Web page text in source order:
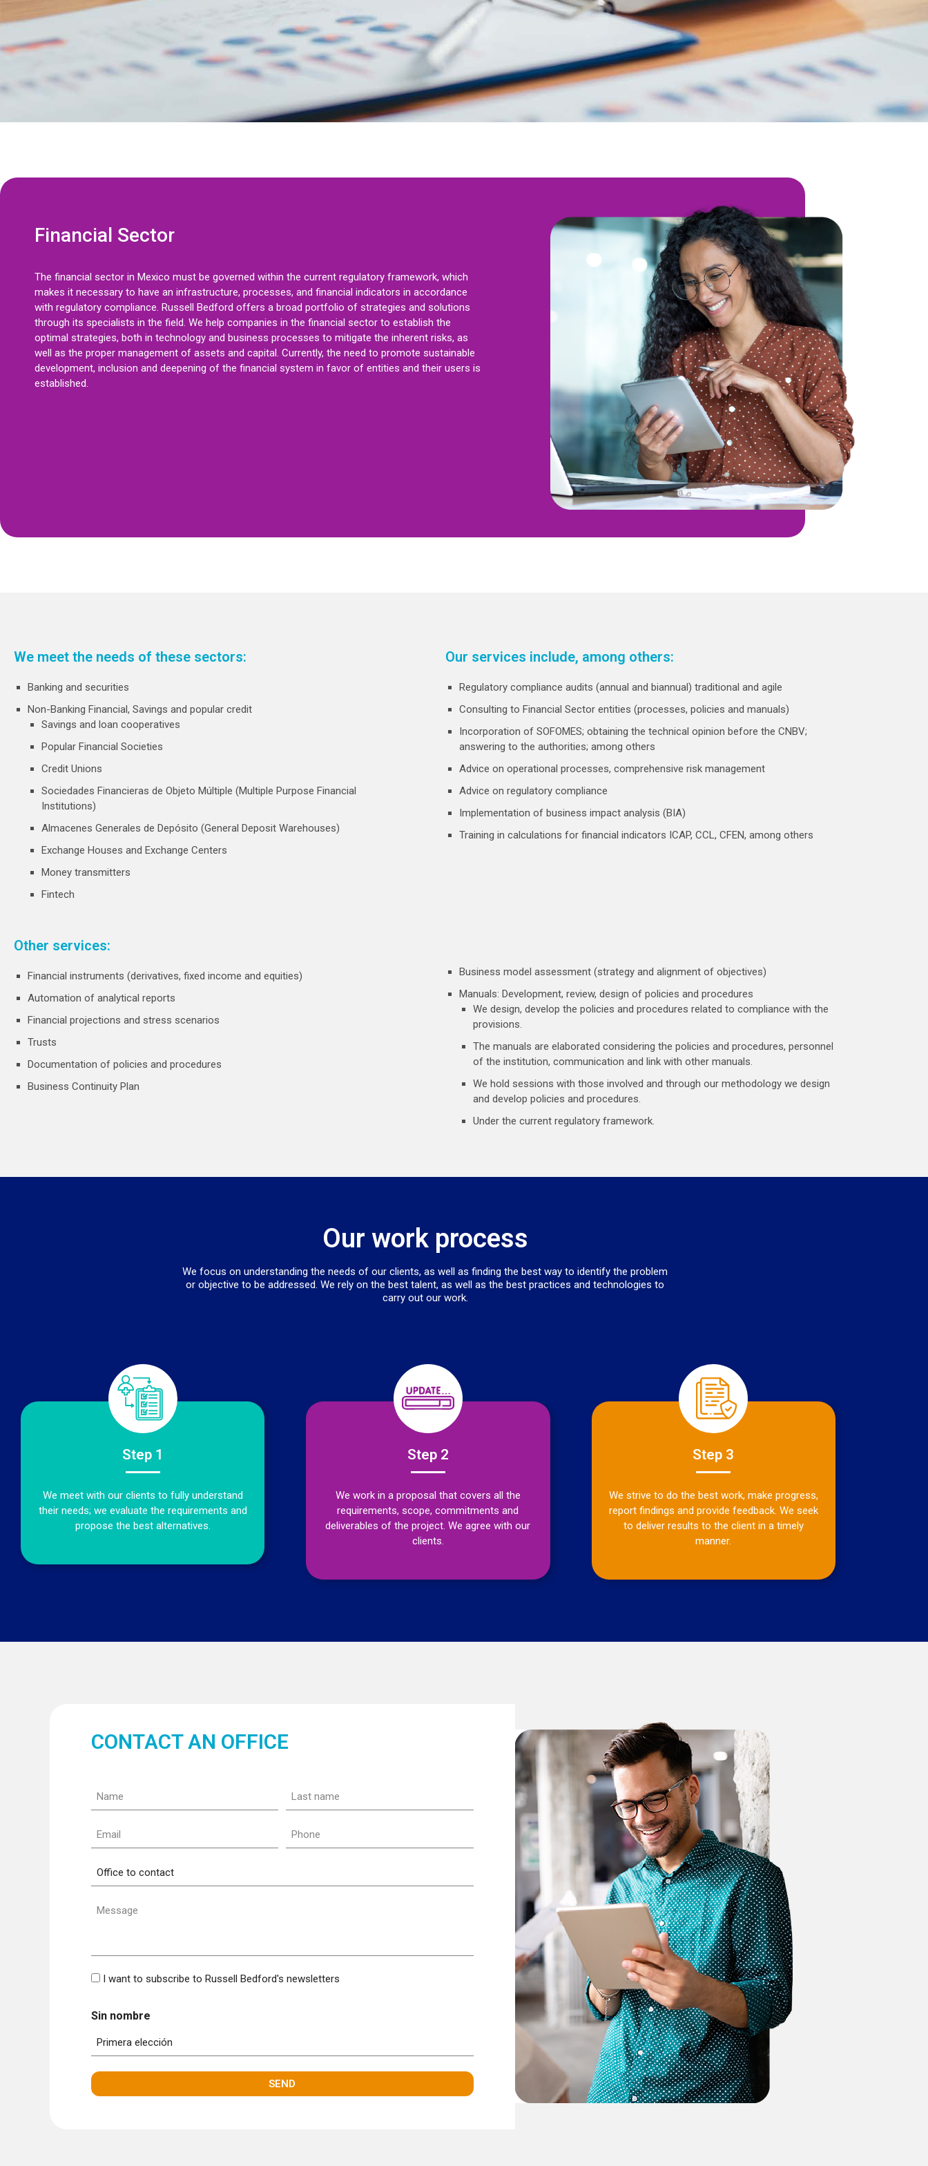
Financial Sector
The financial sector in Mexico must be governed within the current regulatory framework, which
makes it necessary to have an infrastructure, processes, and financial indicators in accordance
with regulatory compliance. Russell Bedford offers a broad portfolio of strategies and solutions
through its specialists in the field. We help companies in the financial sector to establish the
optimal strategies, both in technology and business processes to mitigate the inherent risks, as
well as the proper management of assets and capital. Currently, the need to promote sustainable
development, inclusion and deepening of the financial system in favor of entities and their users is
established.
We meet the needs of these sectors:
Banking and securities
Non-Banking Financial, Savings and popular credit
Savings and loan cooperatives
Popular Financial Societies
Credit Unions
Sociedades Financieras de Objeto Múltiple (Multiple Purpose Financial
Institutions)
Almacenes Generales de Depósito (General Deposit Warehouses)
Exchange Houses and Exchange Centers
Money transmitters
Fintech
Our services include, among others:
Regulatory compliance audits (annual and biannual) traditional and agile
Consulting to Financial Sector entities (processes, policies and manuals)
Incorporation of SOFOMES; obtaining the technical opinion before the CNBV;
answering to the authorities; among others
Advice on operational processes, comprehensive risk management
Advice on regulatory compliance
Implementation of business impact analysis (BIA)
Training in calculations for financial indicators ICAP, CCL, CFEN, among others
Other services:
Financial instruments (derivatives, fixed income and equities)
Automation of analytical reports
Financial projections and stress scenarios
Trusts
Documentation of policies and procedures
Business Continuity Plan
Business model assessment (strategy and alignment of objectives)
Manuals: Development, review, design of policies and procedures
We design, develop the policies and procedures related to compliance with the
provisions.
The manuals are elaborated considering the policies and procedures, personnel
of the institution, communication and link with other manuals.
We hold sessions with those involved and through our methodology we design
and develop policies and procedures.
Under the current regulatory framework.
Our work process
We focus on understanding the needs of our clients, as well as finding the best way to identify the problem
or objective to be addressed. We rely on the best talent, as well as the best practices and technologies to
carry out our work.
Step 1
We meet with our clients to fully understand
their needs; we evaluate the requirements and
propose the best alternatives.
Step 2
We work in a proposal that covers all the
requirements, scope, commitments and
deliverables of the project. We agree with our
clients.
Step 3
We strive to do the best work, make progress,
report findings and provide feedback. We seek
to deliver results to the client in a timely
manner.
CONTACT AN OFFICE
Name
Last
Email Phone
Office
(Required)
Message
Bulletin
I want to subscribe to Russell Bedford's newsletters
Sin nombre